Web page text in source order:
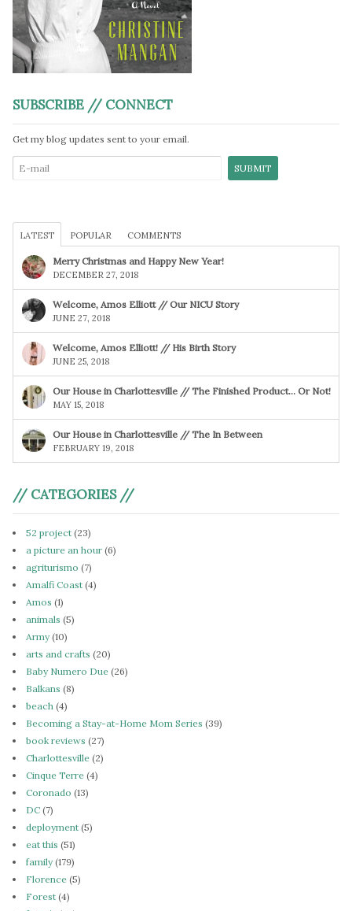
SUBSCRIBE // CONNECT
Get my blog updates sent to your email.
LATEST POPULAR COMMENTS
Merry Christmas and Happy New Year!
DECEMBER 27, 2018
Welcome, Amos Elliott // Our NICU Story
JUNE 27, 2018
Welcome, Amos Elliott! // His Birth Story
JUNE 25, 2018
Our House in Charlottesville // The Finished Product… Or Not!
MAY 15, 2018
Our House in Charlottesville // The In Between
FEBRUARY 19, 2018
// CATEGORIES //
52 project (23)
a picture an hour (6)
agriturismo (7)
Amalfi Coast (4)
Amos (1)
animals (5)
Army(10)
arts and crafts (20)
Baby Numero Due (26)
Balkans (8)
beach (4)
Becoming a Stay-at-Home Mom Series (39)
book reviews (27)
Charlottesville (2)
Cinque Terre (4)
Coronado (13)
DC (7)
deployment (5)
eat this (51)
family(179)
Florence (5)
Forest (4)